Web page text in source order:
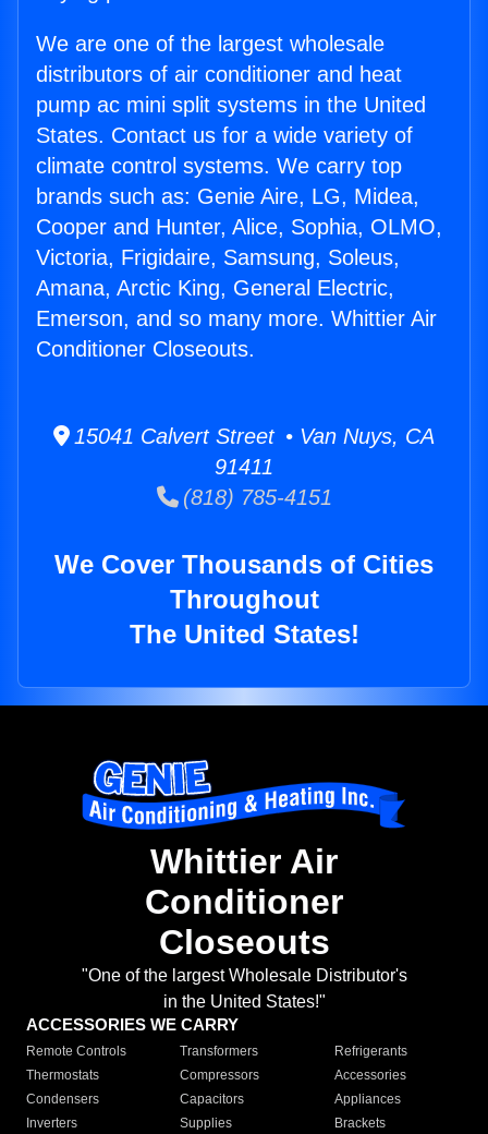
We are one of the largest wholesale
distributors of air conditioner and heat
pump ac mini split systems in the United
States. Contact us for a wide variety of
climate control systems. We carry top
brands such as: Genie Aire, LG, Midea,
Cooper and Hunter, Alice, Sophia, OLMO,
Victoria, Frigidaire, Samsung, Soleus,
Amana, Arctic King, General Electric,
Emerson, and so many more. Whittier Air
Conditioner Closeouts.
15041 Calvert Street • Van Nuys, CA
91411
(818) 785-4151
We Cover Thousands of Cities
Throughout
The United States!
Whittier Air
Conditioner
Closeouts
"One of the largest Wholesale Distributor's
in the United States!"
ACCESSORIES WE CARRY
Remote Controls Transformers
Refrigerants
Thermostats
Compressors
Accessories
Condensers
Capacitors
Appliances
Inverters
Supplies Brackets